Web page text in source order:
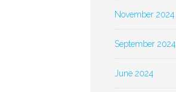
November 2024
September 2024
June 2024